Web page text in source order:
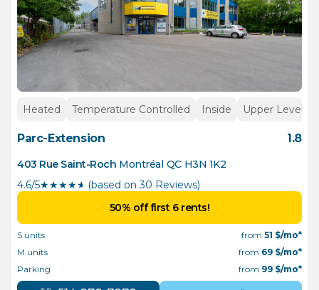
Heated Temperature Controlled Inside Upper Levels
Parc-Extension 1.8
403 Rue Saint-Roch Montréal QC H3N 1K2
4.6/5★★★★½ (based on 30 Reviews)
50% off first 6 rents!
S units from 51 $/mo*
M units
from 69 $/mo*
Parking
from 99 $/mo*